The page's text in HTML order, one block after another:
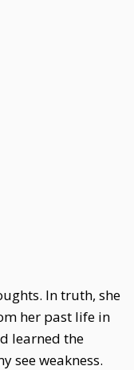
In truth, she
her past life in
learned the
see weakness.